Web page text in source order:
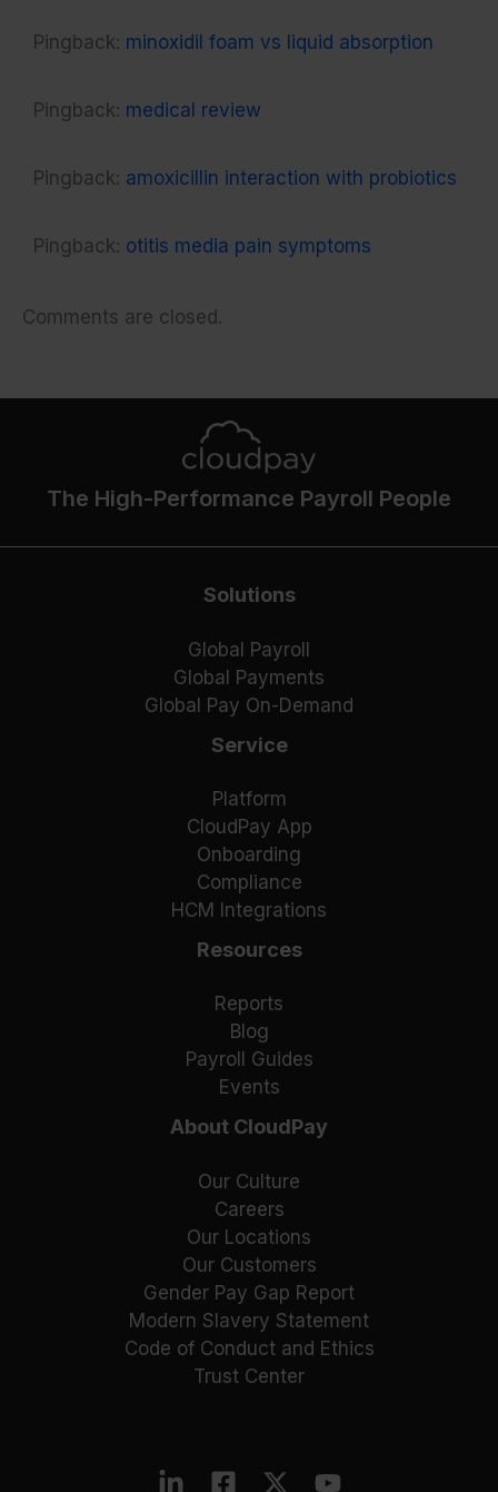
Pingback: minoxidil foam vs liquid absorption
Pingback: medical review
Pingback: amoxicillin interaction with probiotics
Pingback: otitis media pain symptoms
Comments are closed.
The High-Performance Payroll People
Solutions
Global Payroll
Global Payments
Global Pay On-Demand
Service
Platform
CloudPay App
Onboarding
Compliance
HCM Integrations
Resources
Reports
Blog
Payroll Guides
Events
About CloudPay
Our Culture
Careers
Our Locations
Our Customers
Gender Pay Gap Report
Modern Slavery Statement
Code of Conduct and Ethics
Trust Center